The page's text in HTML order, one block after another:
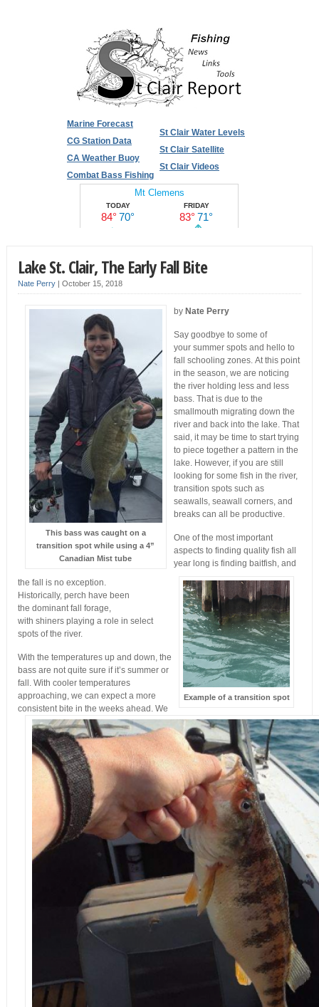
Marine Forecast
CG Station Data
CA Weather Buoy
Combat Bass Fishing
St Clair Water Levels
St Clair Satellite
St Clair Videos
Lake St. Clair, The Early Fall Bite
Nate Perry| October 15, 2018
This bass was caught on a
transition spot while using a 4”
Canadian Mist tube
by Nate Perry
Example of a transition spot
Say goodbye to some of
your summer spots and hello to
fall schooling zones. At this point
in the season, we are noticing
the river holding less and less
bass. That is due to the
smallmouth migrating down the
river and back into the lake. That
said, it may be time to start trying
to piece together a pattern in the
lake. However, if you are still
looking for some fish in the river,
transition spots such as
seawalls, seawall corners, and
breaks can all be productive.
One of the most important
aspects to finding quality fish all
year long is finding baitfish, and
the fall is no exception.
Historically, perch have been
the dominant fall forage,
with shiners playing a role in select
spots of the river.
With the temperatures up and down, the
bass are not quite sure if it’s summer or
fall. With cooler temperatures
approaching, we can expect a more
consistent bite in the weeks ahead. We